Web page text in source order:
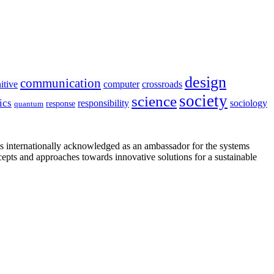
communication computer crossroads design
quantum response responsibility sciencesociety sociology
acknowledged as an ambassador for the systems
and approaches towards innovative solutions for a sustainable